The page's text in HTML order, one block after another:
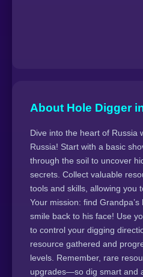
About Hole Digger
Dive into the heart of Russia
Russia! Start with a basic
through the soil to uncover
secrets. Collect valuable
tools and skills, allowing you
Your mission: find
smile back to his face! Use
to control your digging
resource gathered and
levels. Remember, rare
upgrades—so dig smart and